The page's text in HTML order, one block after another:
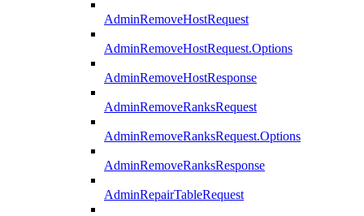
AdminRemoveHostRequest
AdminRemoveHostRequest.Options
AdminRemoveHostResponse
AdminRemoveRanksRequest
AdminRemoveRanksRequest.Options
AdminRemoveRanksResponse
AdminRepairTableRequest